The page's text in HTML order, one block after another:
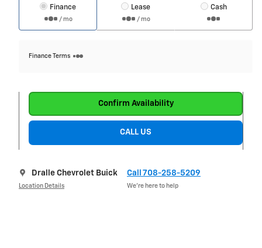
Finance
/ mo
Lease
/ mo
Cash
Finance Terms
Confirm Availability
CALL US
Dralle Chevrolet Buick
Location Details
Call 708-258-5209
We’re here to help